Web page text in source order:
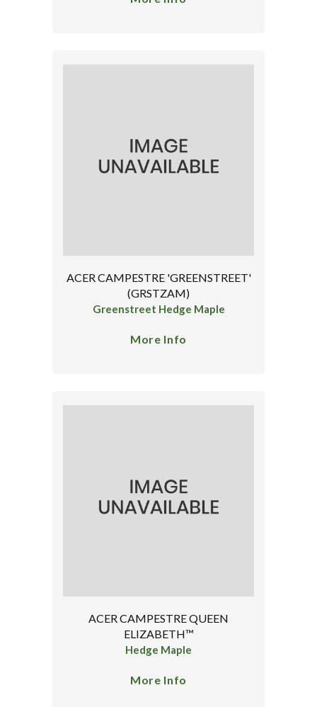
ACER CAMPESTRE 'GREENSTREET'
(GRSTZAM)
Greenstreet Hedge Maple
More Info
ACER CAMPESTRE QUEEN
ELIZABETH™
Hedge Maple
More Info